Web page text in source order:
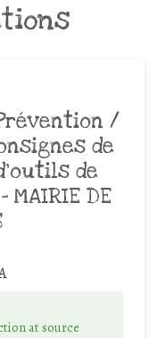
/
de
de
DE
at source